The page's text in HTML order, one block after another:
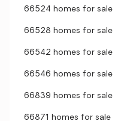
66524 homes for sale
66528 homes for sale
66542 homes for sale
66546 homes for sale
66839 homes for sale
66871 homes for sale